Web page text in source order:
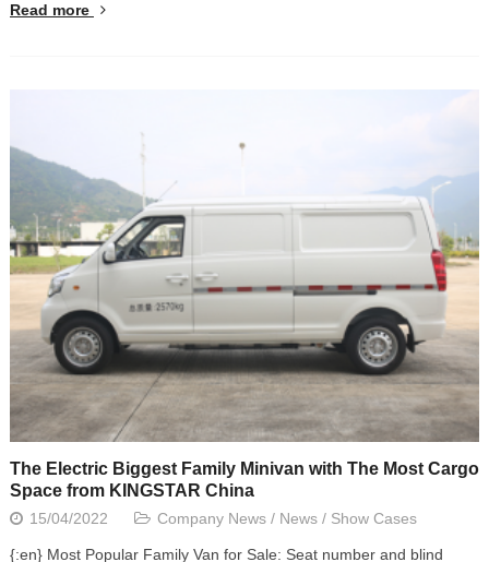
Read more
The Electric Biggest Family Minivan with The Most Cargo
Space from KINGSTAR China
15/04/2022 Company News/ News/ Show Cases
{:en} Most Popular Family Van for Sale: Seat number and blind